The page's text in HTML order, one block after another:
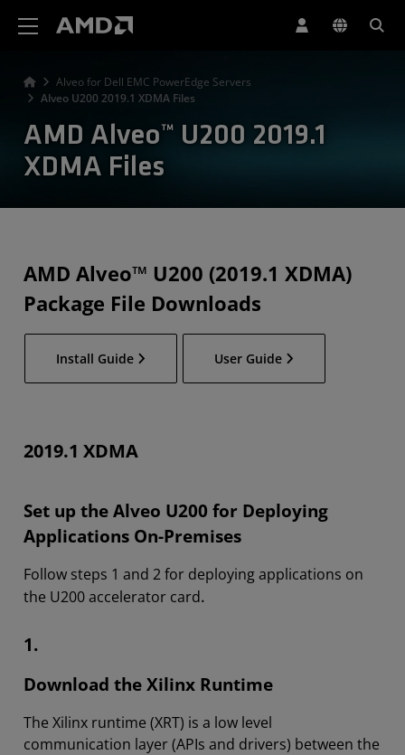
Alveo for Dell EMC PowerEdge Servers
Alveo U200 2019.1 XDMA Files
AMD Alveo™ U200 2019.1
XDMA Files
AMD Alveo™ U200 (2019.1 XDMA)
Package File Downloads
Install Guide User Guide
2019.1 XDMA
Set up the Alveo U200 for Deploying
Applications On-Premises
Follow steps 1 and 2 for deploying applications on
the U200 accelerator card.
1.
Download the Xilinx Runtime
The Xilinx runtime (XRT) is a low level
communication layer (APIs and drivers) between the